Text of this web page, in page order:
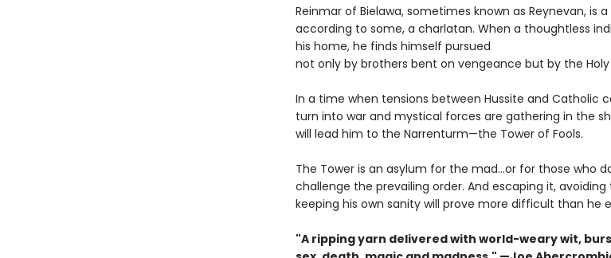
Reinmar of Bielawa, sometimes known as Reynevan, is
according to some, a charlatan. When a thoughtless
his home, he finds himself pursued
not only by brothers bent on vengeance but by the Holy
In a time when tensions between Hussite and Catholic
turn into war and mystical forces are gathering in the
will lead him to the Narrenturm—the Tower of Fools.
The Tower is an asylum for the mad...or for those who
challenge the prevailing order. And escaping it,
keeping his own sanity will prove more difficult than he
"A ripping yarn delivered with world-weary wit,